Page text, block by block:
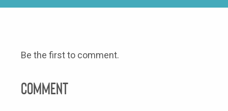
Be the first to comment.
Comment